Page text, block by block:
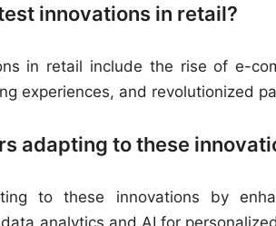
innovations in retail?
in retail include the rise of e-
experiences, and revolutionized
adapting to these
to these innovations by
analytics and AI for